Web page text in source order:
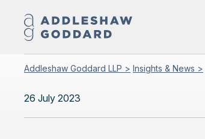
Addleshaw Goddard LLP > Insights & News >
26 July 2023